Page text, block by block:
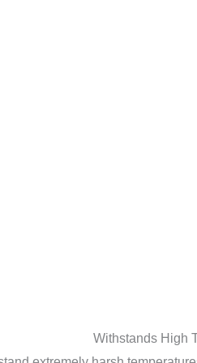
Withstands High